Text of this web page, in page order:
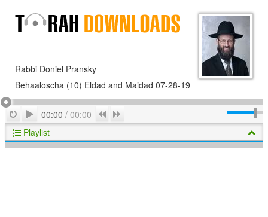
Rabbi Doniel Pransky
Behaaloscha (10) Eldad and Maidad 07-28-19
RepeatPlay
00:00 / 00:00 Previous
Playlist